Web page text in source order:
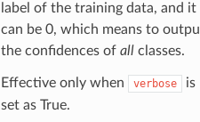
label of the training data, and it
can be 0, which means to
the confidences of allclasses.
Effective only when verbose
is
set as True.